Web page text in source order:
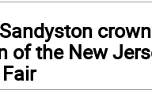
of the New